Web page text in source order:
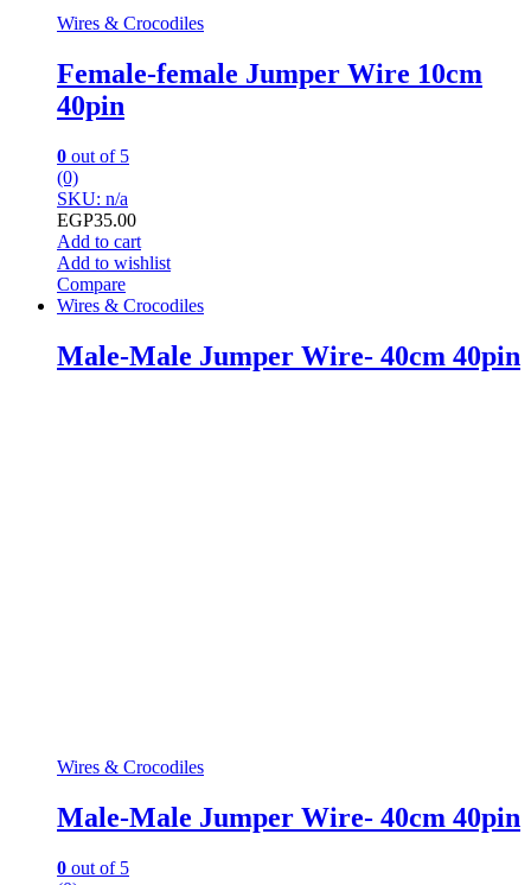
Wires & Crocodiles
Female-female Jumper Wire 10cm
40pin
0 out of 5
(0)
SKU: n/a
EGP35.00
Add to cart
Add to wishlist
Compare
Wires & Crocodiles
Male-Male Jumper Wire- 40cm 40pin
Wires & Crocodiles
Male-Male Jumper Wire- 40cm 40pin
0 out of 5